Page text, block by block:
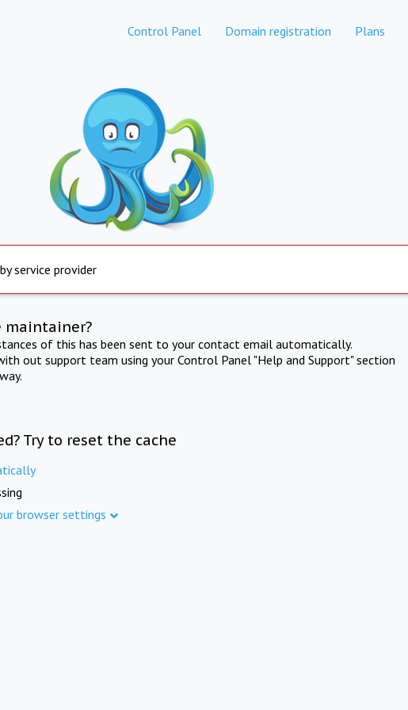
Control Panel Domain registration Plans
service provider
maintainer?
of this has been sent to your contact email automatically.
out support team using your Control Panel "Help and Support" section
Try to reset the cache
browser settings